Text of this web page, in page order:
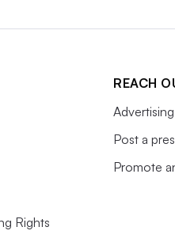
Rights
REACH
Advertising
Post a
Promote